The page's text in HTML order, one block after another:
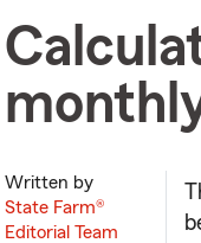
Written by
State Farm®
Editorial Team